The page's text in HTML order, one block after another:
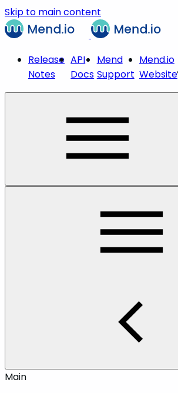
Skip to main content
Release
Notes
API
Docs
Mend
Support
Mend.io
Website
Main